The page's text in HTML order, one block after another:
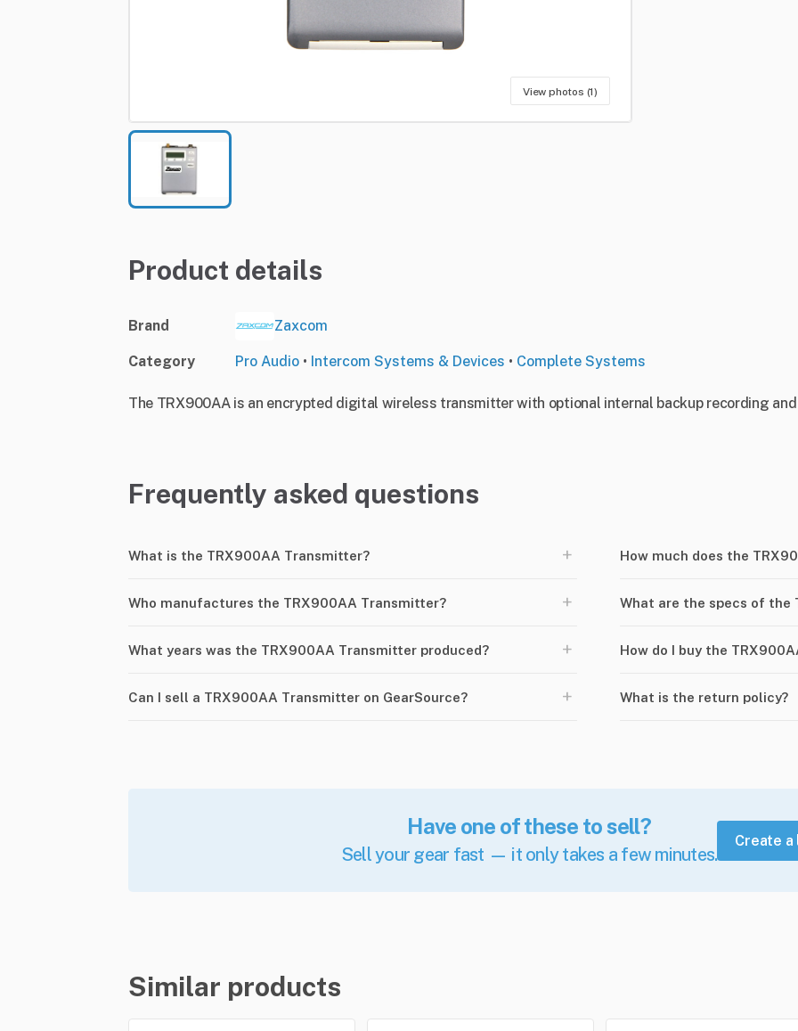
View photos (1)
Product details
Brand Zaxcom
Category Pro Audio • Intercom Systems & Devices • Complete Systems
The TRX900AA is an encrypted digital wireless transmitter with optional internal backup recording and
Frequently asked questions
What is the TRX900AA Transmitter? + How much does the
Who manufactures the TRX900AA Transmitter? + What are the specs of the
What years was the TRX900AA Transmitter produced? + How do I buy the
Can I sell a TRX900AA Transmitter on GearSource? + What is the return policy?
Have one of these to sell?
Sell your gear fast — it only takes a few minutes.
Create a
Similar products